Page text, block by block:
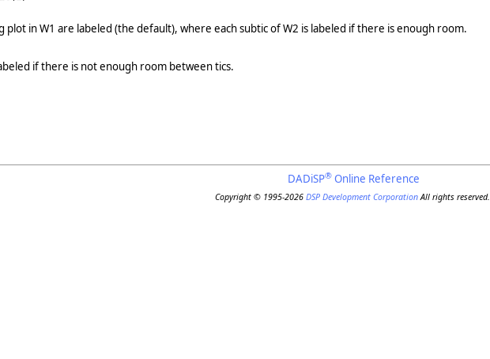
plot in W1 are labeled (the default), where each subtic of W2 is labeled if there is enough room.
if there is not enough room between tics.
DADiSP® Online Reference
Copyright © 1995-2026DSP Development CorporationAll rights reserved.